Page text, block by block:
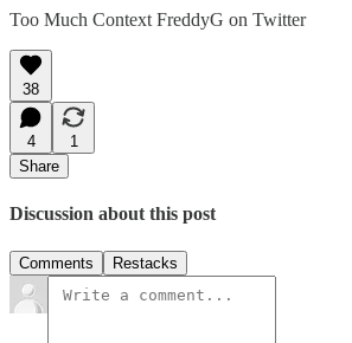
Too Much Context FreddyG on Twitter
38
4
1
Share
Discussion about this post
Comments Restacks